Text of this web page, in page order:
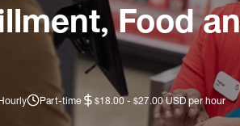
Food
Part-time $18.00 - $27.00 USD per hour